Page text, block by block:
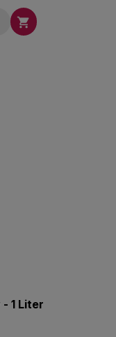

1 Liter